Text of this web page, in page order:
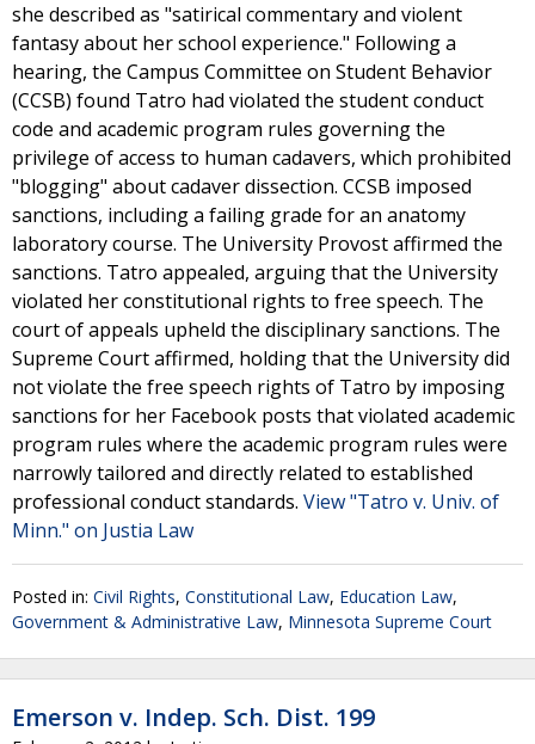
she described as "satirical commentary and violent
fantasy about her school experience." Following a
hearing, the Campus Committee on Student Behavior
(CCSB) found Tatro had violated the student conduct
code and academic program rules governing the
privilege of access to human cadavers, which prohibited
"blogging" about cadaver dissection. CCSB imposed
sanctions, including a failing grade for an anatomy
laboratory course. The University Provost affirmed the
sanctions. Tatro appealed, arguing that the University
violated her constitutional rights to free speech. The
court of appeals upheld the disciplinary sanctions. The
Supreme Court affirmed, holding that the University did
not violate the free speech rights of Tatro by imposing
sanctions for her Facebook posts that violated academic
program rules where the academic program rules were
narrowly tailored and directly related to established
professional conduct standards. View "Tatro v. Univ. of
Minn." on Justia Law
Posted in: Civil Rights, Constitutional Law, Education Law,
Government & Administrative Law, Minnesota Supreme Court
Emerson v. Indep. Sch. Dist. 199